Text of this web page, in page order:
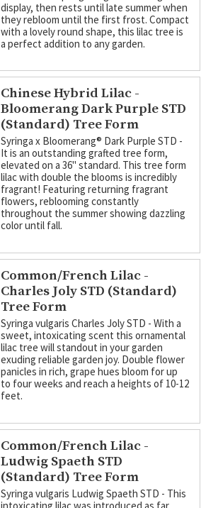
display, then rests until late summer when
they rebloom until the first frost. Compact
with a lovely round shape, this lilac tree is
a perfect addition to any garden.
Chinese Hybrid Lilac -
Bloomerang Dark Purple STD
(Standard) Tree Form
Syringa x Bloomerang­® Dark Purple STD -
It is an outstanding grafted tree form,
elevated on a 36" standard. This tree form
lilac with double the blooms is incredibly
fragrant! Featuring returning fragrant
flowers, reblooming constantly
throughout the summer showing dazzling
color until fall.
Common/French Lilac -
Charles Joly STD (Standard)
Tree Form
Syringa vulgaris Charles Joly STD - With a
sweet, intoxicating scent this ornamental
lilac tree will standout in your garden
exuding reliable garden joy. Double flower
panicles in rich, grape hues bloom for up
to four weeks and reach a heights of 10-12
feet.
Common/French Lilac -
Ludwig Spaeth STD
(Standard) Tree Form
Syringa vulgaris Ludwig Spaeth STD - This